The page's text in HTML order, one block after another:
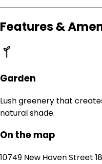
Features &
Garden
Lush greenery that
natural shade.
On the map
10749 New Haven Street